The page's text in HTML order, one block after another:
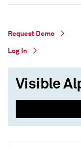
Request Demo
Log In
Visible